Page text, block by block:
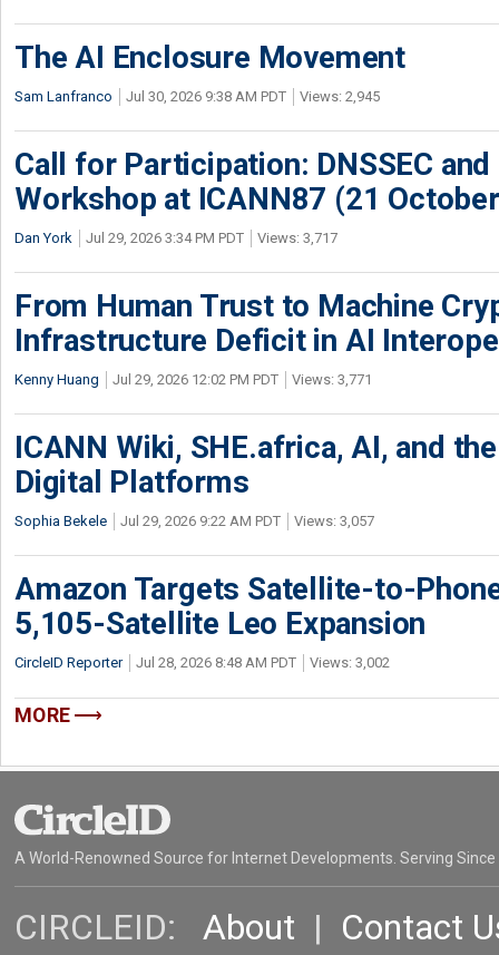
The AI Enclosure Movement
Sam Lanfranco Jul 30, 2026 9:38 AM PDT Views: 2,945
Call for Participation: DNSSEC
Workshop at ICANN87 (21
Dan York Jul 29, 2026 3:34 PM PDT Views: 3,717
From Human Trust to Machine
Infrastructure Deficit in AI
Kenny Huang Jul 29, 2026 12:02 PM PDT Views: 3,771
ICANN Wiki, SHE.africa, AI, and
Digital Platforms
Sophia Bekele Jul 29, 2026 9:22 AM PDT Views: 3,057
Amazon Targets Satellite-to-
5,105-Satellite Leo Expansion
CircleID Reporter Jul 28, 2026 8:48 AM PDT Views: 3,002
MORE
A World-Renowned Source for Internet Developments. Serving Since
CIRCLEID: About | Contact